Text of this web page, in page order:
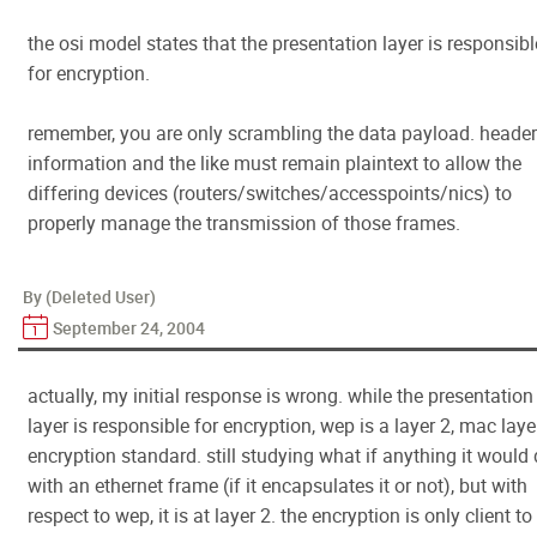
the osi model states that the presentation layer is
for encryption.
remember, you are only scrambling the data payload. header
information and the like must remain plaintext to allow the
differing devices (routers/switches/accesspoints/nics) to
properly manage the transmission of those frames.
By (Deleted User)
September 24, 2004
actually, my initial response is wrong. while the presentation
layer is responsible for encryption, wep is a layer 2, mac
encryption standard. still studying what if anything it would
with an ethernet frame (if it encapsulates it or not), but with
respect to wep, it is at layer 2. the encryption is only client to